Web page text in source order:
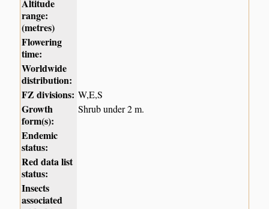
Altitude
range:
(metres)
Flowering
time:
Worldwide
distribution:
FZ divisions: W,E,S
Growth
form(s):
Shrub under 2 m.
Endemic
status:
Red data list
status:
Insects
associated